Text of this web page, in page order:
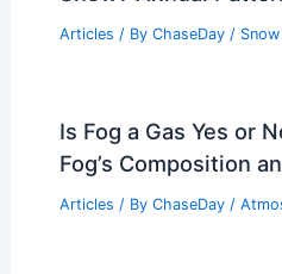
Articles / By ChaseDay /
Is Fog a Gas Yes or
Fog’s Composition
Articles / By ChaseDay /